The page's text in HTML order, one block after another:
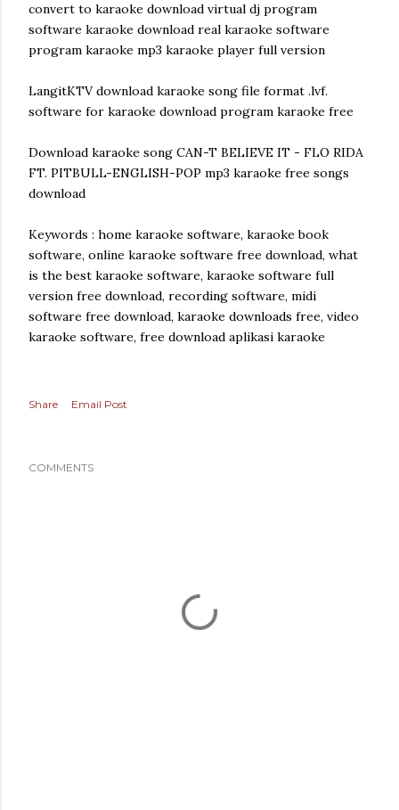
convert to karaoke download virtual dj program
software karaoke download real karaoke software
program karaoke mp3 karaoke player full version
LangitKTV download karaoke song file format .lvf.
software for karaoke download program karaoke free
Download karaoke song CAN-T BELIEVE IT - FLO RIDA
FT. PITBULL-ENGLISH-POP mp3 karaoke free songs
download
Keywords : home karaoke software, karaoke book
software, online karaoke software free download, what
is the best karaoke software, karaoke software full
version free download, recording software, midi
software free download, karaoke downloads free, video
karaoke software, free download aplikasi karaoke
Share Email Post
COMMENTS